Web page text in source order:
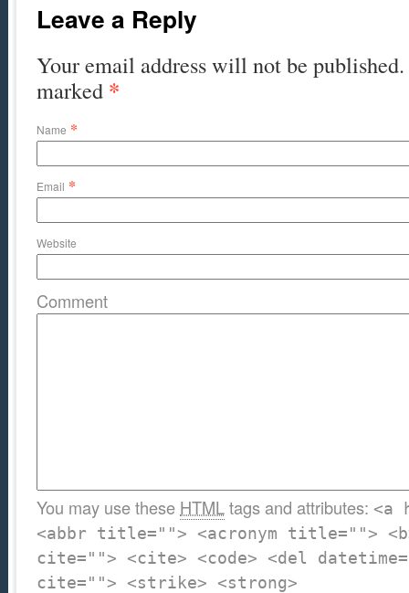
Leave a Reply
Your email address will not be
marked *
Name *
Email *
Website
Comment
You may use these HTMLtags and attributes: <a
<abbr title=""> <acronym title="">
cite=""> <cite> <code> <del
cite=""> <strike> <strong>